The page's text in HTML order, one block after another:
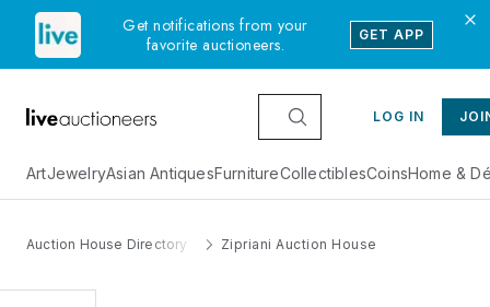
Get notifications from your
favorite auctioneers.
GET APP
LOG IN
ArtJewelryAsian AntiquesFurnitureCollectiblesCoinsHome &
Auction House Directory Zipriani Auction House